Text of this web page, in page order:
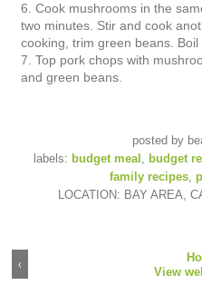
6. Cook mushrooms in the
two minutes. Stir and cook
cooking, trim green beans.
7. Top pork chops with
and green beans.
posted by
labels: budget meal budget
family recipes,
LOCATION: BAY AREA,
‹
View